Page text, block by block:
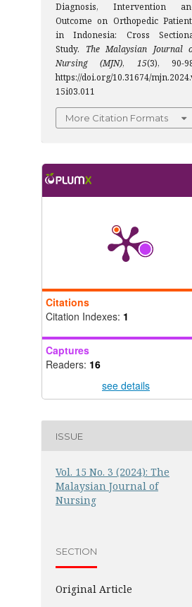
Diagnosis, Intervention
Outcome on Orthopedic
in Indonesia: Cross
Study. The Malaysian Journal
Nursing (MJN), 15(3), 90-
https://doi.org/10.31674/
15i03.011
More Citation Formats
ISSUE
Vol. 15 No. 3 (2024): The
Malaysian Journal of
Nursing
SECTION
Original Article
Citations
Citation Indexes: 1
Captures
Readers: 16
see details